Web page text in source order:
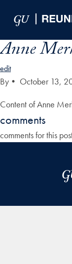
Anne
edit
By • October 13,
Content of Anne
comments
comments for this